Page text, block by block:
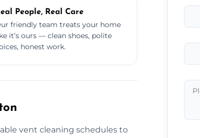
People, Real Care
friendly team treats your home
it’s ours — clean shoes, polite
honest work.
vent cleaning schedules to